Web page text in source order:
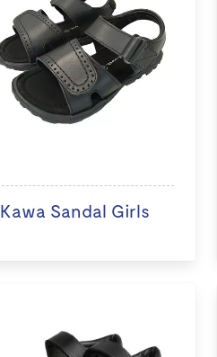
Kawa Sandal Girls